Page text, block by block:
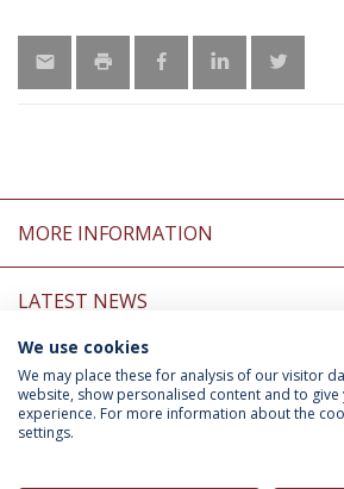
MORE INFORMATION
LATEST NEWS
INFORMATION FOR
Privacy Policy
We use cookies
We may place these for analysis of our visitor
website, show personalised content and to give
experience. For more information about the
settings.